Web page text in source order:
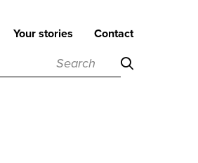
Your stories Contact